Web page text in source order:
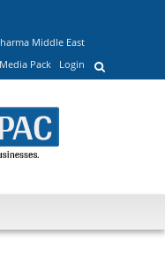
Middle East
Media Pack Login